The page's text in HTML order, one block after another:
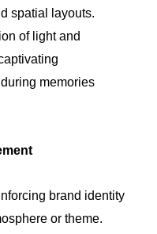
spatial layouts.
of light and
memories
brand identity
or theme.